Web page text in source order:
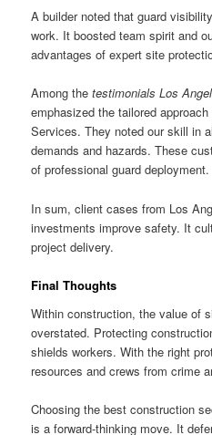
A builder noted that guard
work. It boosted team spirit and
advantages of expert site
Among thetestimonials Los
emphasized the tailored
Services. They noted our skill in
demands and hazards. These
of professional guard deployment.
In sum, client cases from Los
investments improve safety. It
project delivery.
Final Thoughts
Within construction, the value of
overstated. Protecting
shields workers. With the right
resources and crews from crime
Choosing the best construction
is a forward-thinking move. It